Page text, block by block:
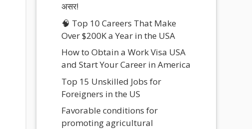
असर!
🧠 Top 10 Careers That Make
Over $200K a Year in the USA
How to Obtain a Work Visa USA
and Start Your Career in America
Top 15 Unskilled Jobs for
Foreigners in the US
Favorable conditions for
promoting agricultural